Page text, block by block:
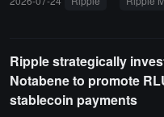
e and application
anagement. Currently, this
s.
Ripple strategically
Notabene to promote
stablecoin payments